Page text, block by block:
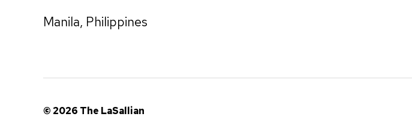
Manila, Philippines
© 2026 The LaSallian